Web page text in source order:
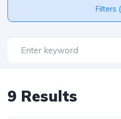
9 Results